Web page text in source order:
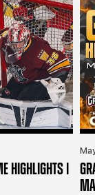
HIGHLIGHTS |